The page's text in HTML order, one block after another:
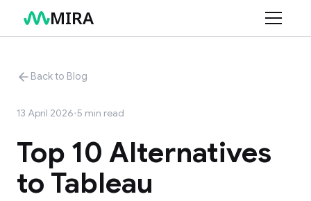
MIRA
Connectors
Retail
Finance
Marketing
Services
AI Data Consulting
Resources
Back to Blog
13 April 2026•5 min read
Top 10 Alternatives
to Tableau